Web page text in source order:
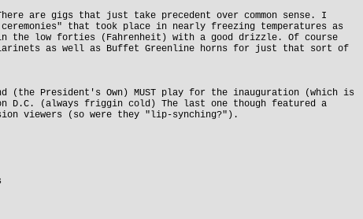
are gigs that just take precedent over common sense. I
that took place in nearly freezing temperatures as
in the low forties (Fahrenheit) with a good drizzle. Of course
as well as Buffet Greenline horns for just that sort of
(the President's Own) MUST play for the inauguration (which is
D.C. (always friggin cold) The last one though featured a
viewers (so were they "lip-synching?").